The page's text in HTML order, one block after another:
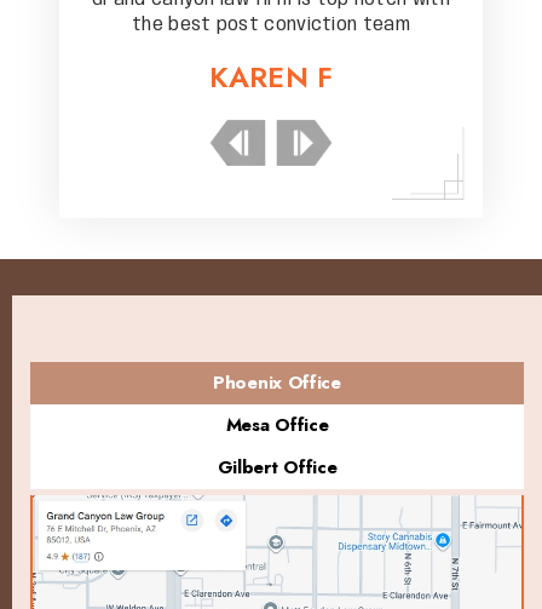
the best post conviction team
KAREN F
Phoenix Office
Mesa Office
Gilbert Office